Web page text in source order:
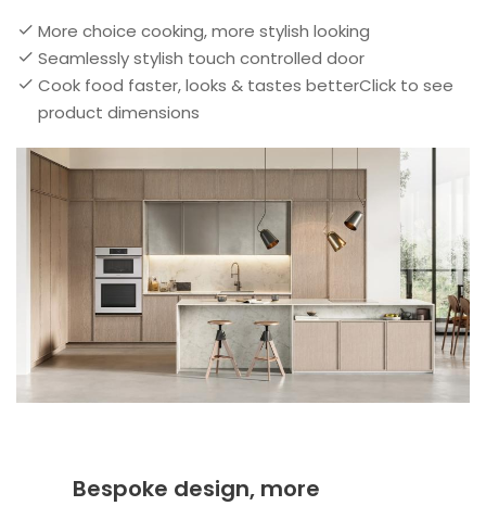
More choice cooking, more stylish looking
Seamlessly stylish touch controlled door
Cook food faster, looks & tastes betterClick to see
product dimensions
Bespoke design, more